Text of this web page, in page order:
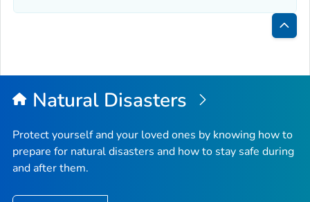
Back
Top
Natural Disasters
Protect yourself and your loved ones by knowing how to
prepare for natural disasters and how to stay safe during
and after them.